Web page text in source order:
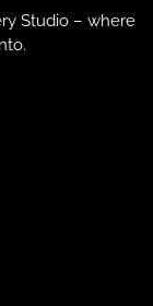
Studio – where